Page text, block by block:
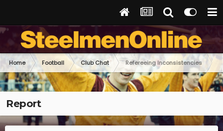
Home Football Club Chat Refereeing Inconsistencies
Report